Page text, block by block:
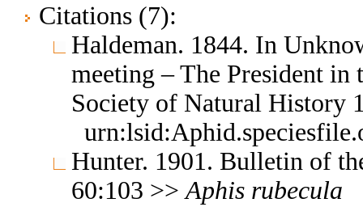
Citations (7):
Haldeman. 1844. In
meeting – The President in
Society of Natural History
Hunter. 1901. Bulletin of
60:103 >> Aphis rubecula